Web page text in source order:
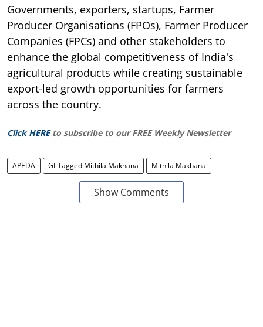
Governments, exporters, startups, Farmer
Producer Organisations (FPOs), Farmer Producer
Companies (FPCs) and other stakeholders to
enhance the global competitiveness of India's
agricultural products while creating sustainable
export-led growth opportunities for farmers
across the country.
Click HERE to subscribe to our FREE Weekly Newsletter
APEDA GI-Tagged Mithila Makhana Mithila Makhana
Show Comments